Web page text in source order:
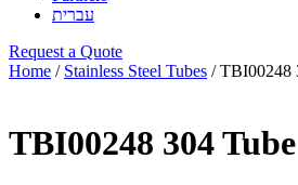
עברית
Request a Quote
Home / Stainless Steel Tubes / TBI00248
TBI00248 304